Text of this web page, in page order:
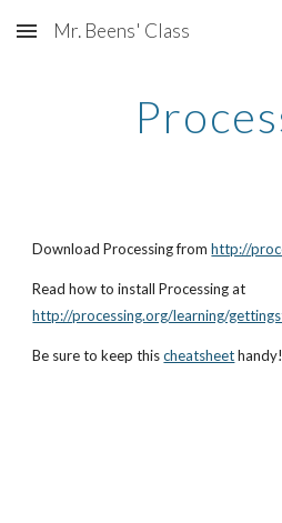
Skip to main content
Mr. Beens' Class
Download Processing from http://
http://processing.org/learning/
Be sure to keep this cheatsheet